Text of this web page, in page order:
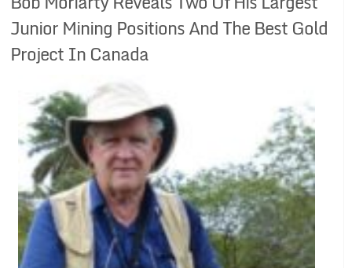
Junior Mining Positions And The Best Gold
Project In Canada